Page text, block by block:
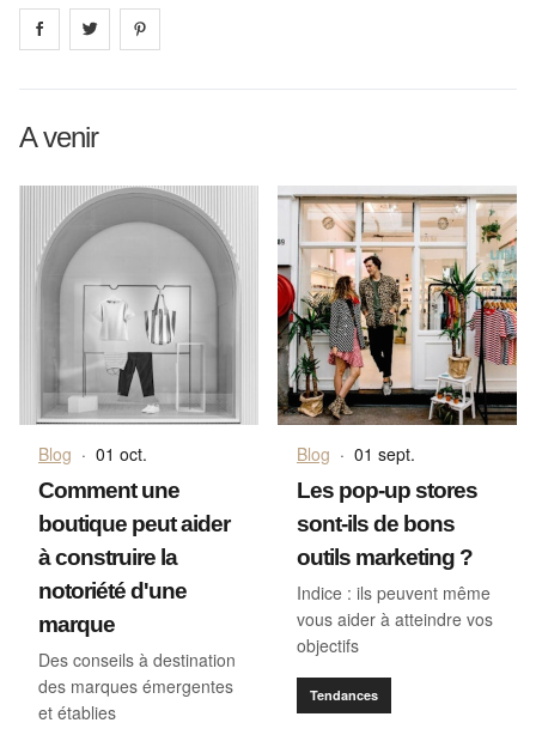
Share on facebook
Share on
A venir
Blog · 01 oct.
Comment une
boutique peut aider
à construire la
notoriété d'une
marque
Des conseils à destination
des marques émergentes
et établies
Blog · 01 sept.
Les pop-up stores
sont-ils de bons
outils marketing ?
Indice : ils peuvent même
vous aider à atteindre vos
objectifs
Tendances